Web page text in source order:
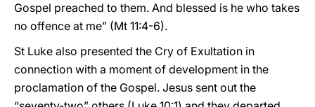
Gospel preached to them. And blessed is he who takes
no offence at me” (Mt 11:4-6).
St Luke also presented the Cry of Exultation in
connection with a moment of development in the
proclamation of the Gospel. Jesus sent out the